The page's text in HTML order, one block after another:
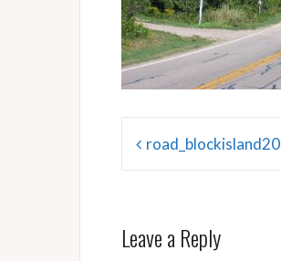
Post
navigation
Leave a Reply